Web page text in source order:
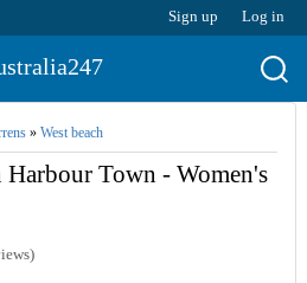
Sign up Log in
» West beach
Harbour Town - Women's